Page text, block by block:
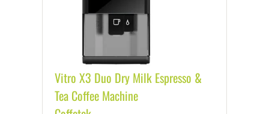
Vitro X3 Duo Dry Milk Espresso &
Tea Coffee Machine